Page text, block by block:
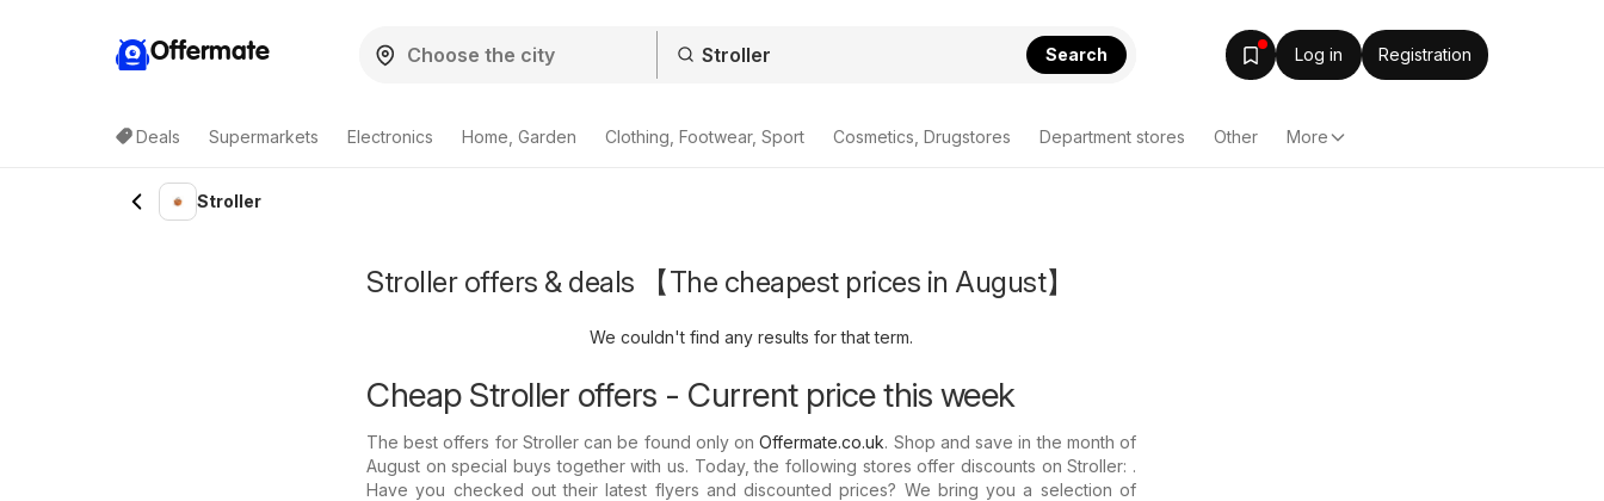
Offermate Search Log in Registration
Deals Supermarkets Electronics Home, Garden Clothing, Footwear, Sport Cosmetics, Drugstores Department stores Other More
Stroller
Stroller offers & deals 【The cheapest prices in August】
We couldn't find any results for that term.
Cheap Stroller offers - Current price this week
The best offers for Stroller can be found only onOffermate.co.uk. Shop and save in the month of
August on special buys together with us. Today, the following stores offer discounts on Stroller: .
Have you checked out their latest flyers and discounted prices? We bring you a selection of